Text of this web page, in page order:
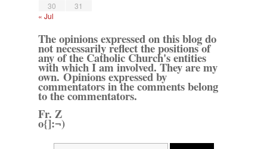
30
31
« Jul
The opinions expressed on this blog do
not necessarily reflect the positions of
any of the Catholic Church's entities
with which I am involved. They are my
own. Opinions expressed by
commentators in the comments belong
to the commentators.
Fr. Z
o{]:¬)